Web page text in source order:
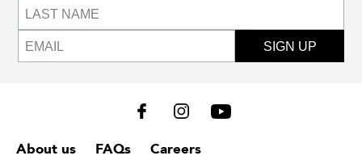
SIGN UP
About us FAQs Careers